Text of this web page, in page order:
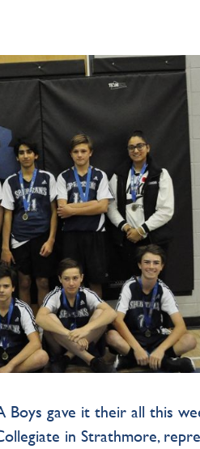
Boys gave it their all this
in Strathmore,